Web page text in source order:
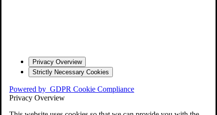
Privacy Overview
Strictly Necessary Cookies
Powered by GDPR Cookie Compliance
Privacy Overview